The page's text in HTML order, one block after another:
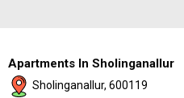
Apartments In Sholinganallur
Sholinganallur, 600119